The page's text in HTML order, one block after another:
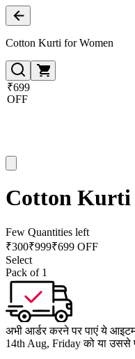
Cotton Kurti for Women
₹699
OFF
Cotton Kurti
Few Quantities left
₹300₹999₹699 OFF
Select
Pack of 1
अभी आर्डर करने पर पाएं ये
14th Aug, Friday को या उससे